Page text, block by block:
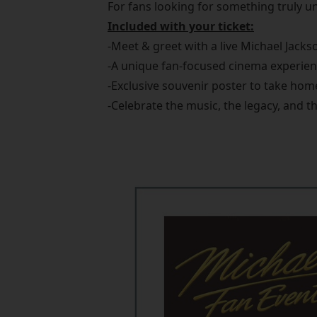
For fans looking for something truly
Included with your ticket:
-Meet & greet with a live Michael
-A unique fan-focused cinema
-Exclusive souvenir poster to take
-Celebrate the music, the legacy, and